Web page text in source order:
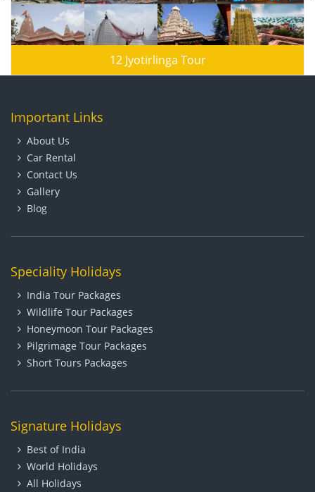
12 Jyotirlinga Tour
Important Links
About Us
Car Rental
Contact Us
Gallery
Blog
Speciality Holidays
India Tour Packages
Wildlife Tour Packages
Honeymoon Tour Packages
Pilgrimage Tour Packages
Short Tours Packages
Signature Holidays
Best of India
World Holidays
All Holidays